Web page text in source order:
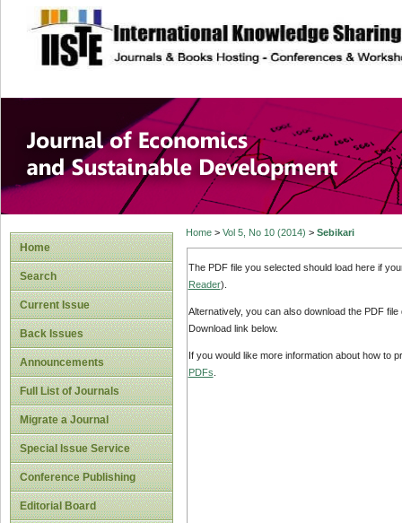
site description
Journal of
Development
Home
Search
Current Issue
Back Issues
Announcements
Full List of Journals
Migrate a Journal
Special Issue Service
Conference Publishing
Editorial Board
Home> Vol 5, No 10 (2014) > Sebikari
The PDF file you selected should load here if
Reader).
Alternatively, you can also download the PDF
Download link below.
If you would like more information about how to
PDFs